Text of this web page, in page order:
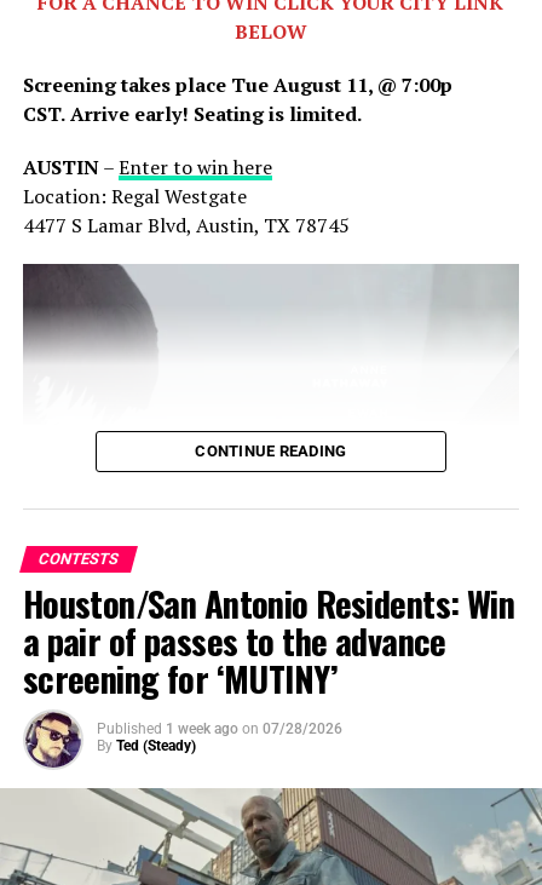
together as they navigate their now unrecognizable
Facebook Threads
BELOW
Screening takes place Tue August 11, @ 7:00p
CST.Arrive early! Seating is limited.
AUSTIN–Enter to win here
Location: Regal Westgate
4477 S Lamar Blvd, Austin, TX 78745
CONTINUE READING
CONTESTS
Houston/San Antonio Residents: Win
a pair of passes to the advance
screening for ‘MUTINY’
Published 1 week ago on 07/28/2026
By Ted (Steady)